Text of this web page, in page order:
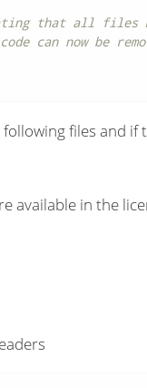
that all files
can now be
files and if
available in the